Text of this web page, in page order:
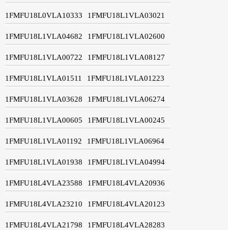
1FMFU18L0VLA10333 1FMFU18L1VLA03021
1FMFU18L1VLA04682 1FMFU18L1VLA02600
1FMFU18L1VLA00722 1FMFU18L1VLA08127
1FMFU18L1VLA01511 1FMFU18L1VLA01223
1FMFU18L1VLA03628 1FMFU18L1VLA06274
1FMFU18L1VLA00605 1FMFU18L1VLA00245
1FMFU18L1VLA01192 1FMFU18L1VLA06964
1FMFU18L1VLA01938 1FMFU18L1VLA04994
1FMFU18L4VLA23588 1FMFU18L4VLA20936
1FMFU18L4VLA23210 1FMFU18L4VLA20123
1FMFU18L4VLA21798 1FMFU18L4VLA28283